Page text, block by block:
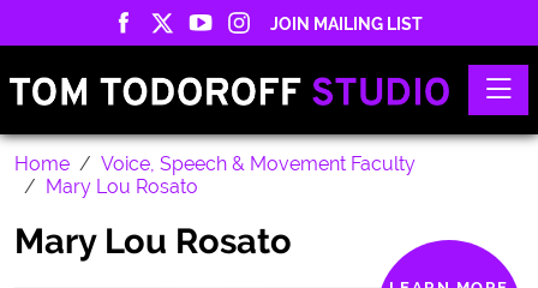
JOIN MAILING LIST
Home
Voice, Speech & Movement Faculty
Mary Lou Rosato
Mary Lou Rosato